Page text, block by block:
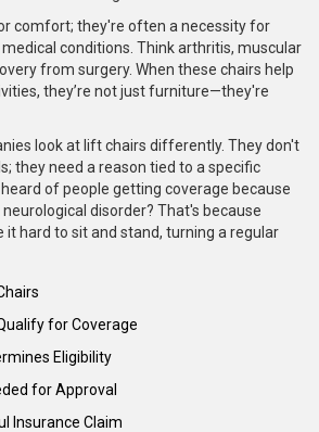
comfort; they're often a necessity for
conditions. Think arthritis, muscular
from surgery. When these chairs help
they’re not just furniture—they're
look at lift chairs differently. They don't
they need a reason tied to a specific
of people getting coverage because
disorder? That's because
it hard to sit and stand, turning a regular
for Coverage
Eligibility
for Approval
Insurance Claim